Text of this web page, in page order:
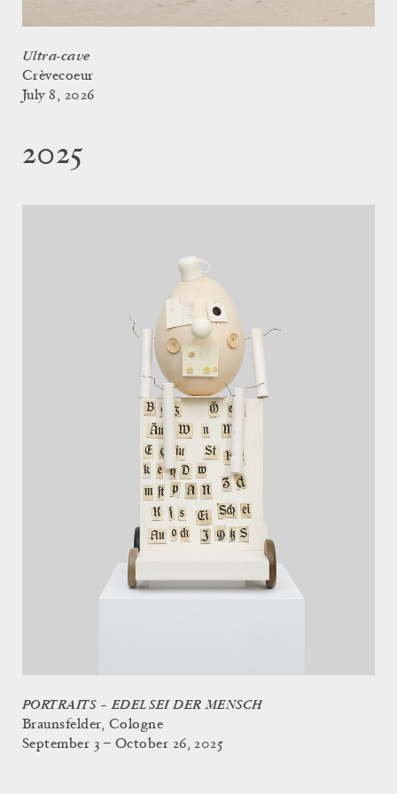
Ultra-cave
Crèvecoeur
July 8, 2026
2025
PORTRAITS – EDEL SEI DER MENSCH
Braunsfelder, Cologne
September 3 – October 26, 2025